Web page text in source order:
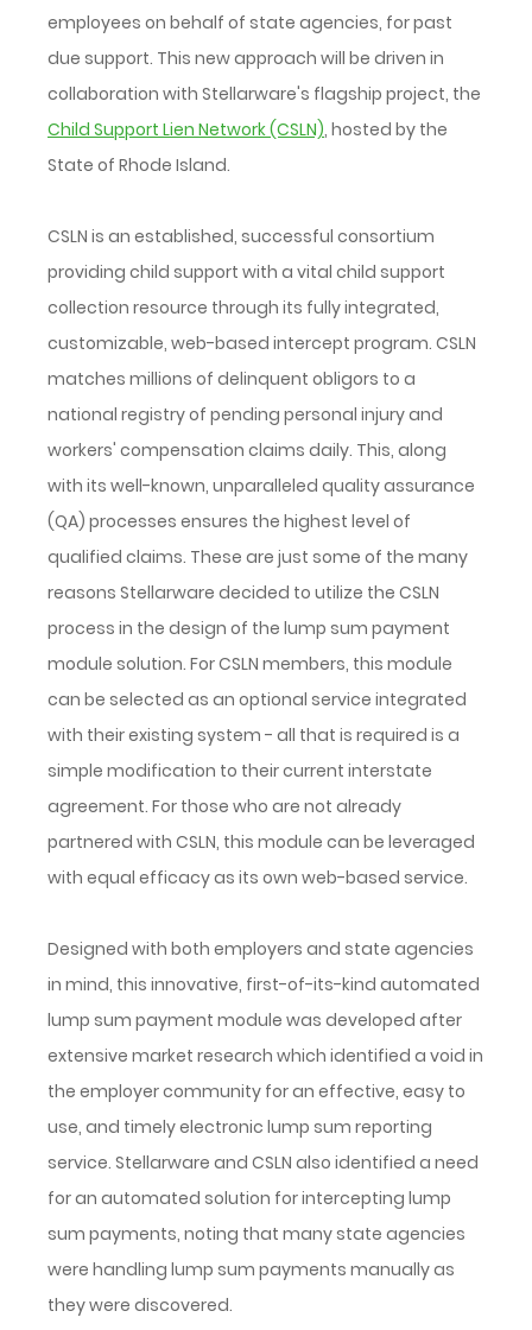
employees on behalf of state agencies, for past
due support. This new approach will be driven in
collaboration with Stellarware's flagship project, the
Child Support Lien Network (CSLN), hosted by the
State of Rhode Island.
CSLN is an established, successful consortium
providing child support with a vital child support
collection resource through its fully integrated,
customizable, web-based intercept program. CSLN
matches millions of delinquent obligors to a
national registry of pending personal injury and
workers' compensation claims daily. This, along
with its well-known, unparalleled quality assurance
(QA) processes ensures the highest level of
qualified claims. These are just some of the many
reasons Stellarware decided to utilize the CSLN
process in the design of the lump sum payment
module solution. For CSLN members, this module
can be selected as an optional service integrated
with their existing system - all that is required is a
simple modification to their current interstate
agreement. For those who are not already
partnered with CSLN, this module can be leveraged
with equal efficacy as its own web-based service.
Designed with both employers and state agencies
in mind, this innovative, first-of-its-kind automated
lump sum payment module was developed after
extensive market research which identified a void in
the employer community for an effective, easy to
use, and timely electronic lump sum reporting
service. Stellarware and CSLN also identified a need
for an automated solution for intercepting lump
sum payments, noting that many state agencies
were handling lump sum payments manually as
they were discovered.